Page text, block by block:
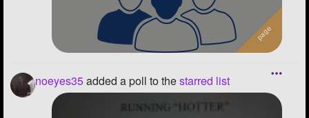
noeyes35added a poll to thestarred list